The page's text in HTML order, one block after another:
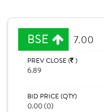
BSE 7.00
PREV CLOSE ( )
6.89
BID PRICE (QTY)
0.00 (0)